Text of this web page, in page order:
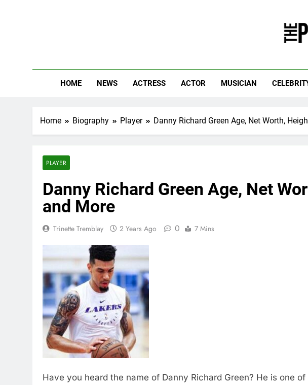
HOME NEWS ACTRESS ACTOR MUSICIAN
Home Biography Player Danny Richard Green Age, Net Worth,
PLAYER
Danny Richard Green Age, Net
and More
Trinette Tremblay 2 Years Ago 0 7 Mins
Have you heard the name of Danny Richard Green? He is one